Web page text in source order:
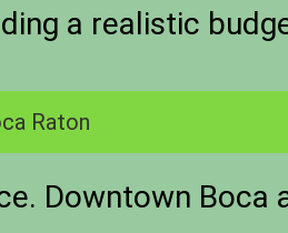
a realistic
Raton
Downtown Boca